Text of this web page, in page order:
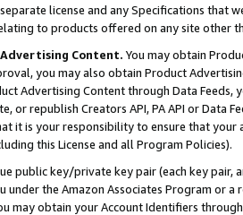
license and any Specifications that
to products offered on any site other
Content. You may obtain
you may also obtain Product
Advertising Content through Data Feeds,
or republish Creators API, PA API or Data
it is your responsibility to ensure that your
this License and all Program Policies).
public key/private key pair (each key pair,
under the Amazon Associates Program or
may obtain your Account Identifiers